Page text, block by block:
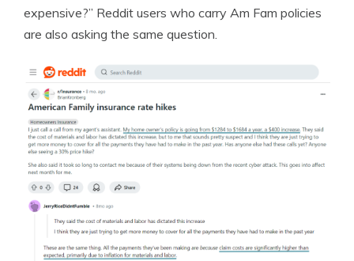
expensive?” Reddit users who carry Am Fam policies
are also asking the same question.